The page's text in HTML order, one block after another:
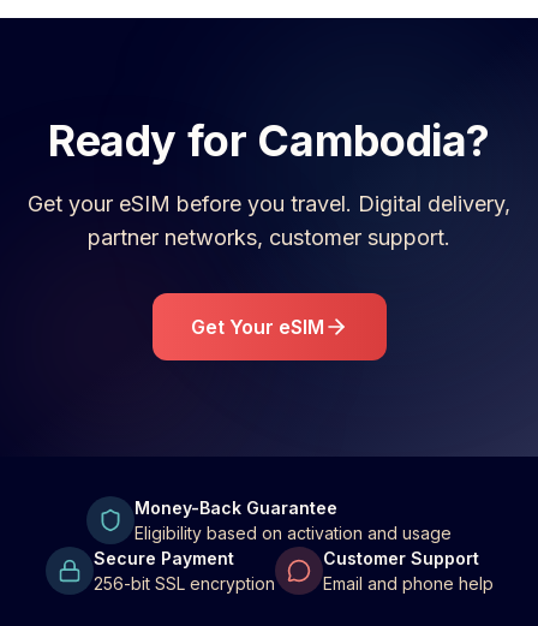
Ready for Cambodia?
Get your eSIM before you travel. Digital delivery,
partner networks, customer support.
Get Your eSIM
Money-Back Guarantee
Eligibility based on activation and usage
Secure Payment
256-bit SSL encryption
Customer Support
Email and phone help